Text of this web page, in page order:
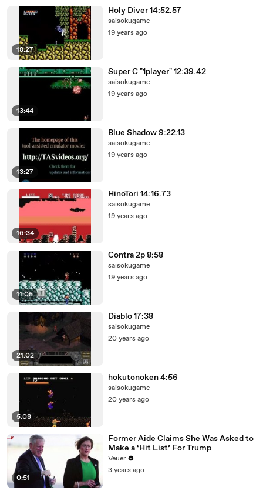
18:27
Holy Diver 14:52.57
saisokugame
19 years ago
13:44
Super C "1player" 12:39.42
saisokugame
19 years ago
13:27
Blue Shadow 9:22.13
saisokugame
19 years ago
16:34
HinoTori 14:16.73
saisokugame
19 years ago
11:05
Contra 2p 8:58
saisokugame
19 years ago
21:02
Diablo 17:38
saisokugame
20 years ago
5:08
hokutonoken 4:56
saisokugame
20 years ago
0:51
Former Aide Claims She Was Asked to
Make a ‘Hit List’ For Trump
Veuer
3 years ago